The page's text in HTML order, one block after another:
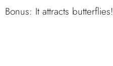
Bonus: It attracts butterflies!